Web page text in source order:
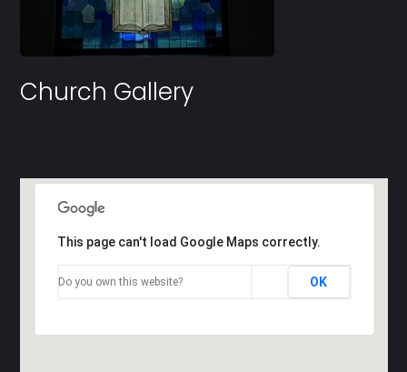
Church Gallery
This page can't load Google Maps correctly.
Do you own this website? OK